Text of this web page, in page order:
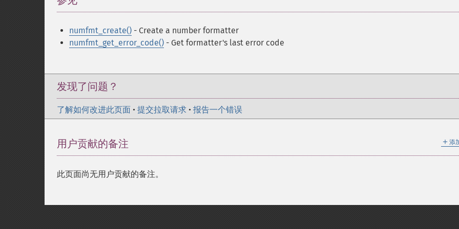
numfmt_create() - Create a number formatter
numfmt_get_error_code() - Get formatter's last error code
发现了问题？
了解如何改进此页面 • 提交拉取请求 • 报告一个错误
＋ 添
用户贡献的备注
此页面尚无用户贡献的备注。